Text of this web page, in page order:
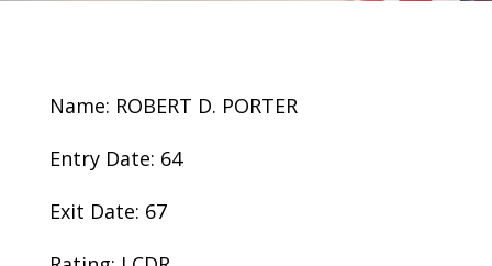
Name: ROBERT D. PORTER
Entry Date: 64
Exit Date: 67